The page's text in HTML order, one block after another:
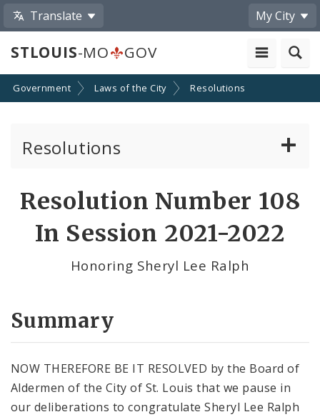
Translate My City
STLOUIS-MO GOV
Government Laws of the City Resolutions
Resolutions
Resolution Number 108
In Session 2021-2022
Honoring Sheryl Lee Ralph
Summary
NOW THEREFORE BE IT RESOLVED by the Board of
Aldermen of the City of St. Louis that we pause in
our deliberations to congratulate Sheryl Lee Ralph